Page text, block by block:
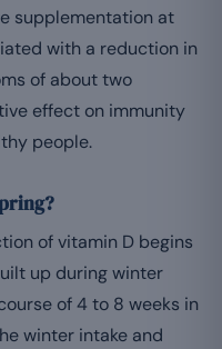
supplementation at
with a reduction in
of about two
effect on immunity
people.
of vitamin D begins
up during winter
of 4 to 8 weeks in
winter intake and